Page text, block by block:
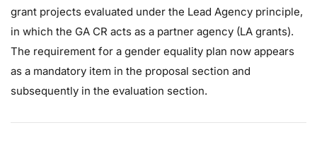
grant projects evaluated under the Lead Agency principle,
in which the GA CR acts as a partner agency (LA grants).
The requirement for a gender equality plan now appears
as a mandatory item in the proposal section and
subsequently in the evaluation section.